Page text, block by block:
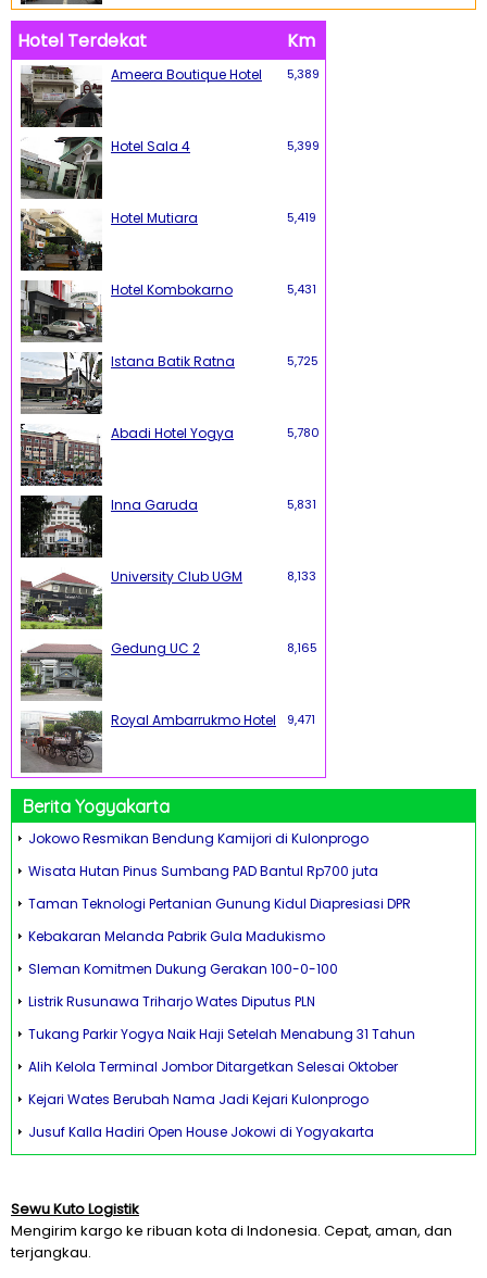
Hotel Terdekat Km
Ameera Boutique Hotel 5,389
Hotel Sala 4 5,399
Hotel Mutiara 5,419
Hotel Kombokarno 5,431
Istana Batik Ratna 5,725
Abadi Hotel Yogya 5,780
Inna Garuda 5,831
University Club UGM 8,133
Gedung UC 2 8,165
Royal Ambarrukmo Hotel 9,471
Berita Yogyakarta
Jokowo Resmikan Bendung Kamijori di Kulonprogo
Wisata Hutan Pinus Sumbang PAD Bantul Rp700 juta
Taman Teknologi Pertanian Gunung Kidul Diapresiasi DPR
Kebakaran Melanda Pabrik Gula Madukismo
Sleman Komitmen Dukung Gerakan 100-0-100
Listrik Rusunawa Triharjo Wates Diputus PLN
Tukang Parkir Yogya Naik Haji Setelah Menabung 31 Tahun
Alih Kelola Terminal Jombor Ditargetkan Selesai Oktober
Kejari Wates Berubah Nama Jadi Kejari Kulonprogo
Jusuf Kalla Hadiri Open House Jokowi di Yogyakarta
Sewu Kuto Logistik
Mengirim kargo ke ribuan kota di Indonesia. Cepat, aman, dan
terjangkau.